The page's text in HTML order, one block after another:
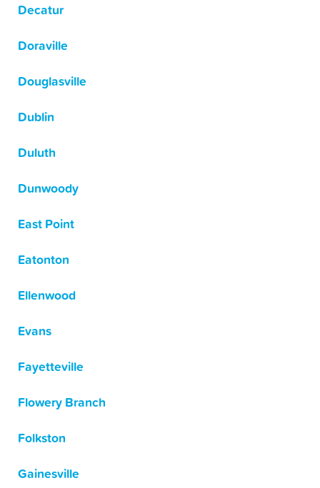
Decatur
Doraville
Douglasville
Dublin
Duluth
Dunwoody
East Point
Eatonton
Ellenwood
Evans
Fayetteville
Flowery Branch
Folkston
Gainesville